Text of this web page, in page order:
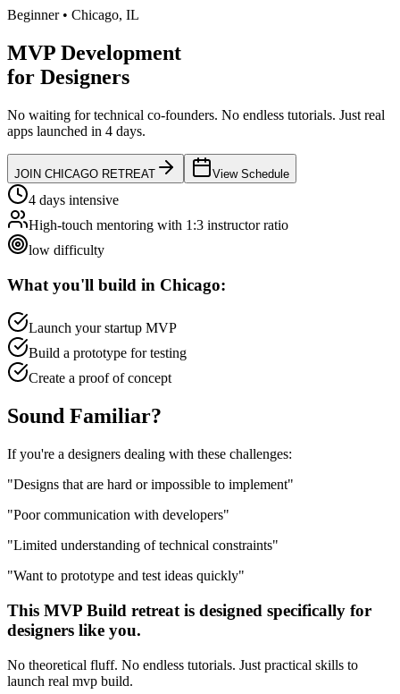
Beginner• Chicago, IL
MVP Development
for Designers
No waiting for technical co-founders. No endless tutorials. Just real
apps launched in 4 days.
JOIN CHICAGO RETREAT View Schedule
4 days intensive
High-touch mentoring with 1:3 instructor ratio
low difficulty
What you'll build in Chicago:
Launch your startup MVP
Build a prototype for testing
Create a proof of concept
Sound Familiar?
If you're a designers dealing with these challenges:
"Designs that are hard or impossible to implement"
"Poor communication with developers"
"Limited understanding of technical constraints"
"Want to prototype and test ideas quickly"
This MVP Build retreat is designed specifically for
designers like you.
No theoretical fluff. No endless tutorials. Just practical skills to
launch real mvp build.